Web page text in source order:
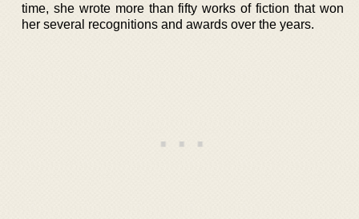
time, she wrote more than fifty works of fiction that won
her several recognitions and awards over the years.